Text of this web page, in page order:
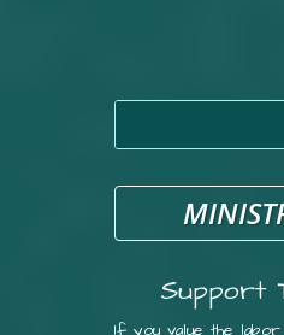
Support
If you value the